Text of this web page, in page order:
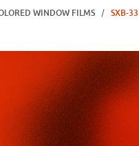
WINDOW FILMS SXB-
Sand Blast Images